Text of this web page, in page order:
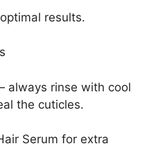
results.
always rinse with cool
the cuticles.
Serum for extra